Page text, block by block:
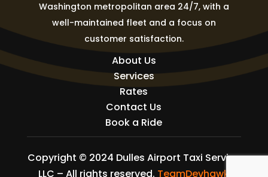
Washington metropolitan area 24/7, with a
well-maintained fleet and a focus on
customer satisfaction.
About Us
Services
Rates
Contact Us
Book a Ride
Copyright © 2024 Dulles Airport Taxi Service
LLC – All rights reserved. TeamDevhawk